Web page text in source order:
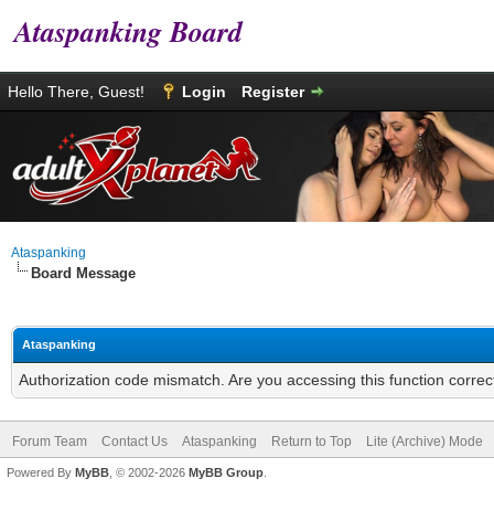
Ataspanking Board
Hello There, Guest! Login Register
Ataspanking
Board Message
Ataspanking
Authorization code mismatch. Are you accessing this function
Forum Team Contact Us Ataspanking Return to Top Lite (Archive) Mode
Powered By MyBB , © 2002-2026 MyBB Group